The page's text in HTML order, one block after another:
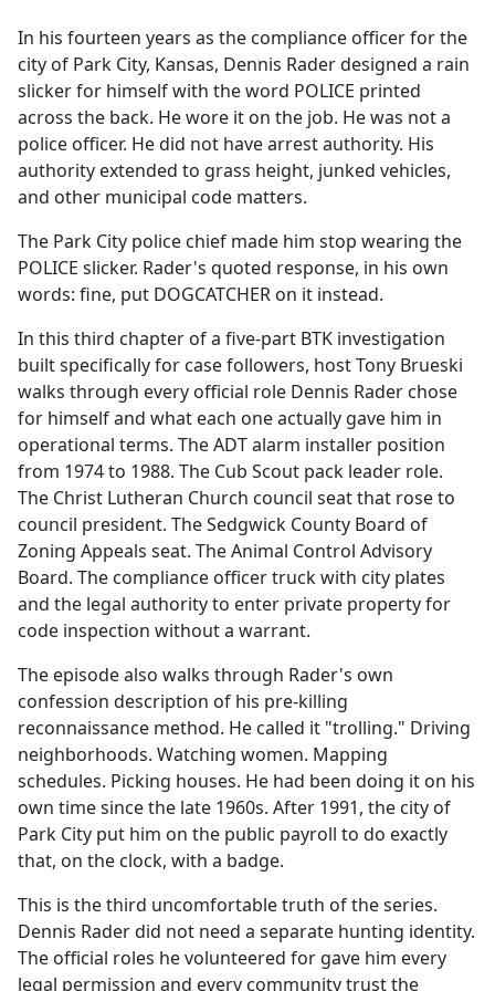
b
o
o
k
In his fourteen years as the compliance officer for the
city of Park City, Kansas, Dennis Rader designed a rain
slicker for himself with the word POLICE printed
across the back. He wore it on the job. He was not a
police officer. He did not have arrest authority. His
authority extended to grass height, junked vehicles,
and other municipal code matters.
The Park City police chief made him stop wearing the
POLICE slicker. Rader's quoted response, in his own
words: fine, put DOGCATCHER on it instead.
In this third chapter of a five-part BTK investigation
built specifically for case followers, host Tony Brueski
walks through every official role Dennis Rader chose
for himself and what each one actually gave him in
operational terms. The ADT alarm installer position
from 1974 to 1988. The Cub Scout pack leader role.
The Christ Lutheran Church council seat that rose to
council president. The Sedgwick County Board of
Zoning Appeals seat. The Animal Control Advisory
Board. The compliance officer truck with city plates
and the legal authority to enter private property for
code inspection without a warrant.
The episode also walks through Rader's own
confession description of his pre-killing
reconnaissance method. He called it "trolling." Driving
neighborhoods. Watching women. Mapping
schedules. Picking houses. He had been doing it on his
own time since the late 1960s. After 1991, the city of
Park City put him on the public payroll to do exactly
that, on the clock, with a badge.
This is the third uncomfortable truth of the series.
Dennis Rader did not need a separate hunting identity.
The official roles he volunteered for gave him every
legal permission and every community trust the